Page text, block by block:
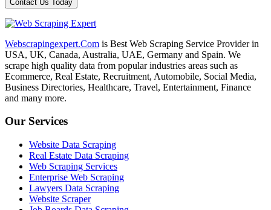
Webscrapingexpert.Com is Best Web Scraping Service Provider in
USA, UK, Canada, Australia, UAE, Germany and Spain. We
scrape high quality data from popular industries areas such as
Ecommerce, Real Estate, Recruitment, Automobile, Social Media,
Business Directories, Healthcare, Travel, Entertainment, Finance
and many more.
Our Services
Website Data Scraping
Real Estate Data Scraping
Web Scraping Services
Enterprise Web Scraping
Lawyers Data Scraping
Website Scraper